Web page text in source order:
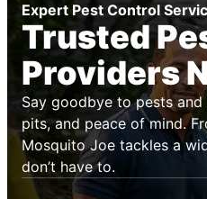
Expert Pest Control
Trusted
Providers
Say goodbye to pests
pits, and peace of mind.
Mosquito Joe tackles a
don’t have to.